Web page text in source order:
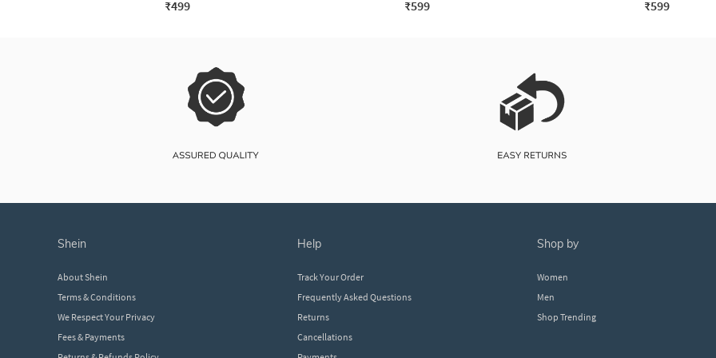
₹499 ₹599 ₹599
shein
About Shein
Terms & Conditions
We Respect Your Privacy
Fees & Payments
help
Track Your Order
Frequently Asked Questions
Returns
Cancellations
shop by
Women
Men
Shop Trending